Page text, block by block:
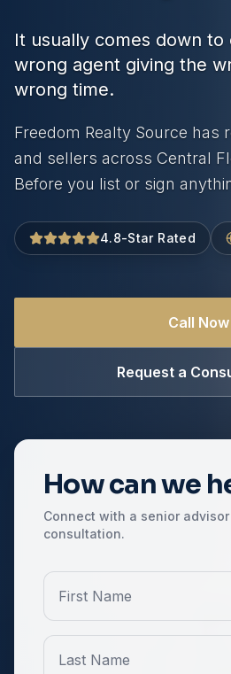
It usually comes down to
wrong agent giving the
wrong time.
Freedom Realty Source has
and sellers across Central
Before you list or sign
4.8-Star Rated
Call Now
Request a
How can we
Connect with a senior
consultation.